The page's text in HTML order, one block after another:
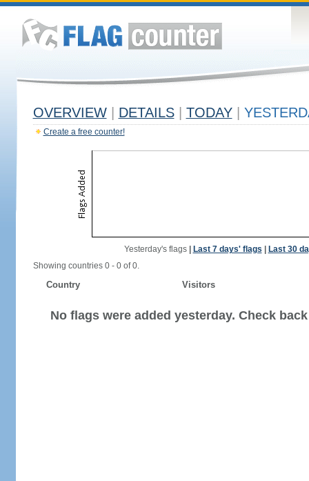
OVERVIEW DETAILS TODAY
Create a free counter!
Yesterday's flags| Last 7 days' flags
Last 30
Showing countries 0 - 0 of 0.
Country Visitors
No flags were added yesterday. Check